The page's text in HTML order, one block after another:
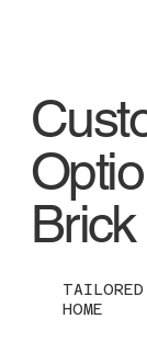
HOME